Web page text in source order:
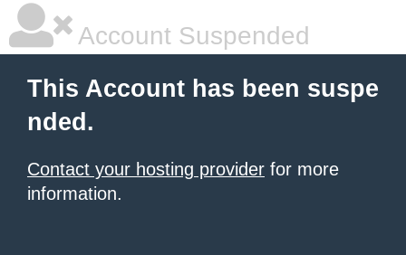
Account Suspended
This Account has been suspe
nded.
Contact your hosting provider for more
information.